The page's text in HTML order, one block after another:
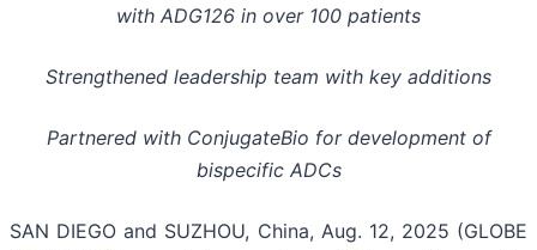
with ADG126 in over 100 patients
Strengthened leadership team with key additions
Partnered with ConjugateBio for development of
bispecific ADCs
SAN DIEGO and SUZHOU, China, Aug. 12, 2025 (GLOBE